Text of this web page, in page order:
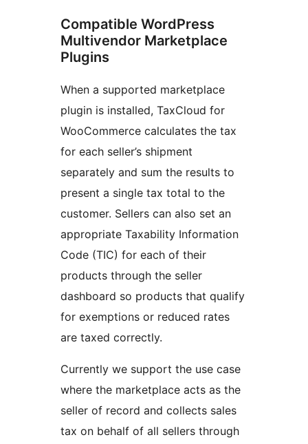
Compatible WordPress
Multivendor Marketplace
Plugins
When a supported marketplace
plugin is installed, TaxCloud for
WooCommerce calculates the tax
for each seller’s shipment
separately and sum the results to
present a single tax total to the
customer. Sellers can also set an
appropriate Taxability Information
Code (TIC) for each of their
products through the seller
dashboard so products that qualify
for exemptions or reduced rates
are taxed correctly.
Currently we support the use case
where the marketplace acts as the
seller of record and collects sales
tax on behalf of all sellers through